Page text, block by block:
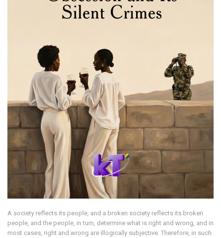
A society reflects its people, and a broken society reflects its broken
people, and the people, in turn, determine what is right and wrong, and in
most cases, right and wrong are illogically subjective. Therefore, in such